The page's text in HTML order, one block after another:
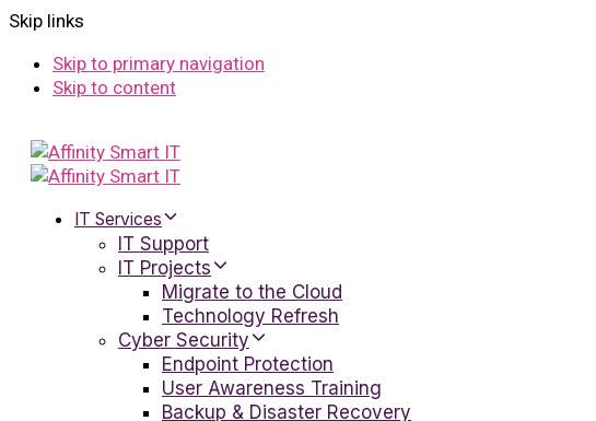
Skip links
Skip to primary navigation
Skip to content
IT Services
IT Support
IT Projects
Migrate to the Cloud
Technology Refresh
Cyber Security
Endpoint Protection
User Awareness Training
Backup & Disaster Recovery